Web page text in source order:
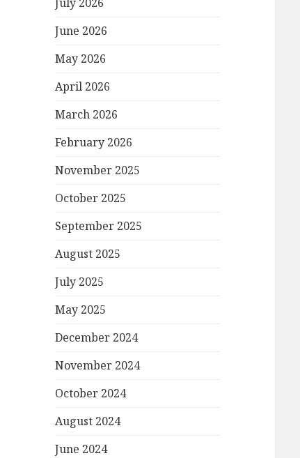
June 2026
May 2026
April 2026
March 2026
February 2026
November 2025
October 2025
September 2025
August 2025
July 2025
May 2025
December 2024
November 2024
October 2024
August 2024
June 2024